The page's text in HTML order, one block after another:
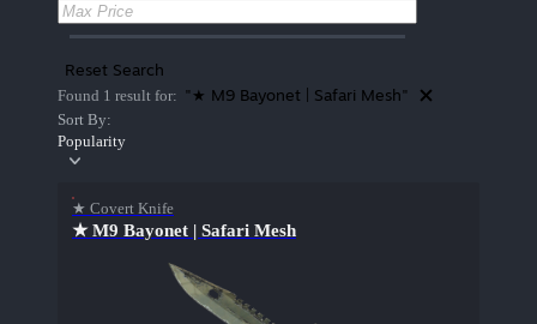
Reset Search
Found 1 result for: "★ M9 Bayonet | Safari Mesh"
Sort By:
Popularity
★ Covert Knife
★ M9 Bayonet | Safari Mesh